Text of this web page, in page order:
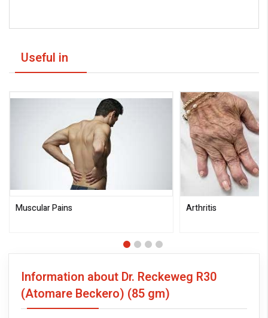
Useful in
Muscular Pains Arthritis
Information about Dr. Reckeweg R30
(Atomare Beckero) (85 gm)